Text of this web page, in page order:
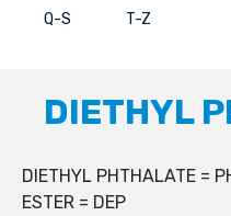
Q-S T-Z
DIETHYL
DIETHYL PHTHALATE =
ESTER = DEP